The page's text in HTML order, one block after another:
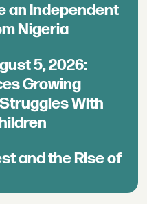
an Independent
Nigeria
5, 2026:
Growing
With
and the Rise of